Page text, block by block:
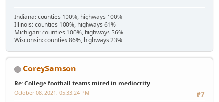
Indiana: counties 100%, highways 100%
Illinois: counties 100%, highways 61%
Michigan: counties 100%, highways 56%
Wisconsin: counties 86%, highways 23%
CoreySamson
Re: College football teams mired in mediocrity
#7
October 08, 2021, 05:33:24 PM